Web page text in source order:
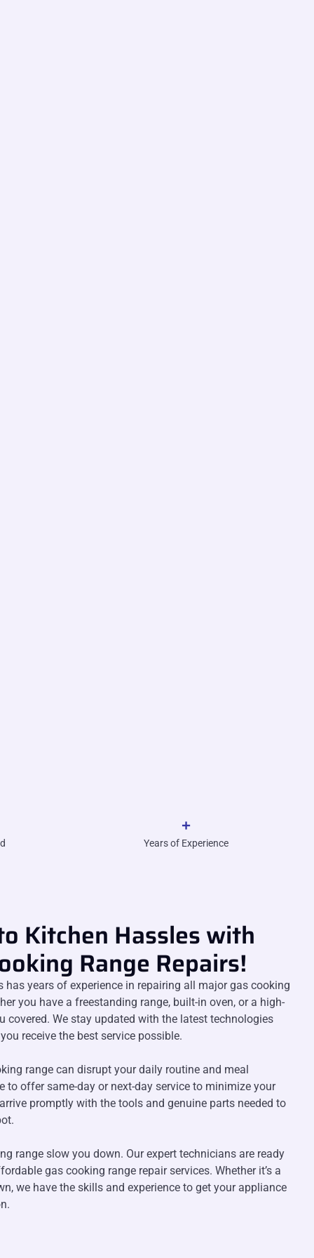
Years of Experience
+
Kitchen Hassles with
Range Repairs!
years of experience in repairing all major gas cooking
you have a freestanding range, built-in oven, or a high-
covered. We stay updated with the latest technologies
receive the best service possible.
range can disrupt your daily routine and meal
to offer same-day or next-day service to minimize your
promptly with the tools and genuine parts needed to
range slow you down. Our expert technicians are ready
gas cooking range repair services. Whether it’s a
we have the skills and experience to get your appliance